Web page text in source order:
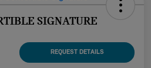
SIGNATURE
REQUEST DETAILS